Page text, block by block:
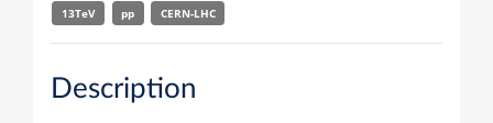
13TeV
pp CERN-LHC
Description